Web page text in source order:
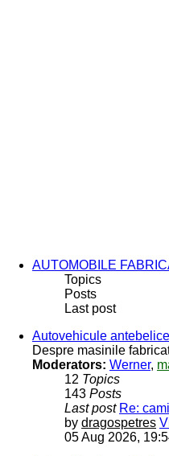
AUTOMOBILE
Topics
Posts
Last post
Autovehicule antebelice
Despre masinile
Moderators: Werner,
12 Topics
143 Posts
Last post Re:
by dragospetres
05 Aug 2026,